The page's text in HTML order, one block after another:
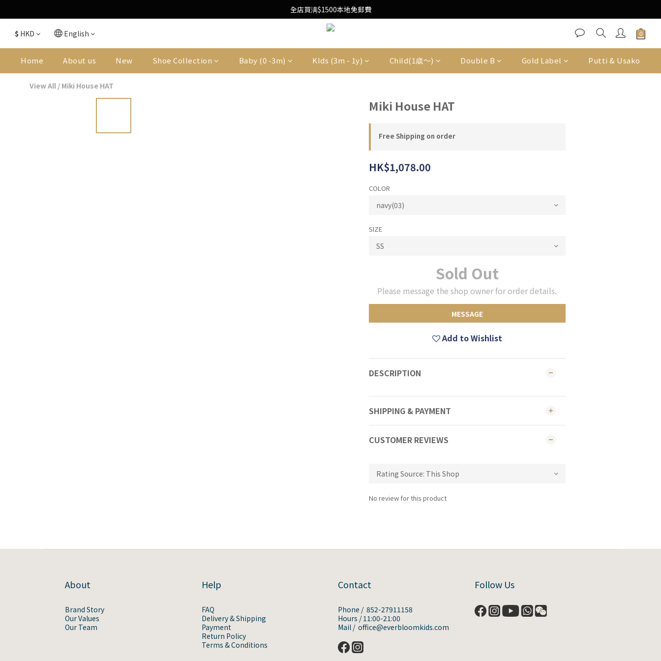
Free Local Shipping Upon $1500 purchase
全店買满$1500本地免郵費
Free Local Shipping Upon $1500 purchase
$ HKD English
Home About us New Shoe Collection Baby (0 -3m) KIds (3m - 1y) Child(1歳〜) Double B Gold Label Putti & Usako
View All / Miki House HAT
Miki House HAT
Free Shipping on order
HK$1,078.00
COLOR
SIZE
Sold Out
Please message the shop owner for order details.
MESSAGE
Add to Wishlist
DESCRIPTION
SHIPPING & PAYMENT
CUSTOMER REVIEWS
No review for this product
About
Brand Story
Our Values
Our Team
Help
FAQ
Delivery & Shipping
Payment
Return Policy
Terms & Conditions
Contact
Phone / 852-27911158
Hours / 11:00-21:00
Mail / office@everbloomkids.com
Follow Us